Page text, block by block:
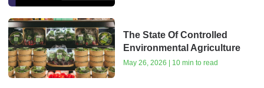
The State Of Controlled
Environmental Agriculture
May 26, 2026 | 10 min to read